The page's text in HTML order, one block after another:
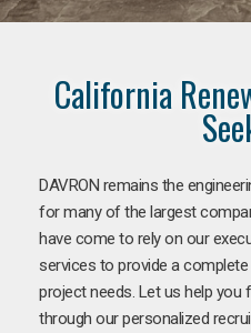
California
DAVRON remains the
for many of the largest
have come to rely on our
services to provide a
project needs. Let us help you
through our personalized